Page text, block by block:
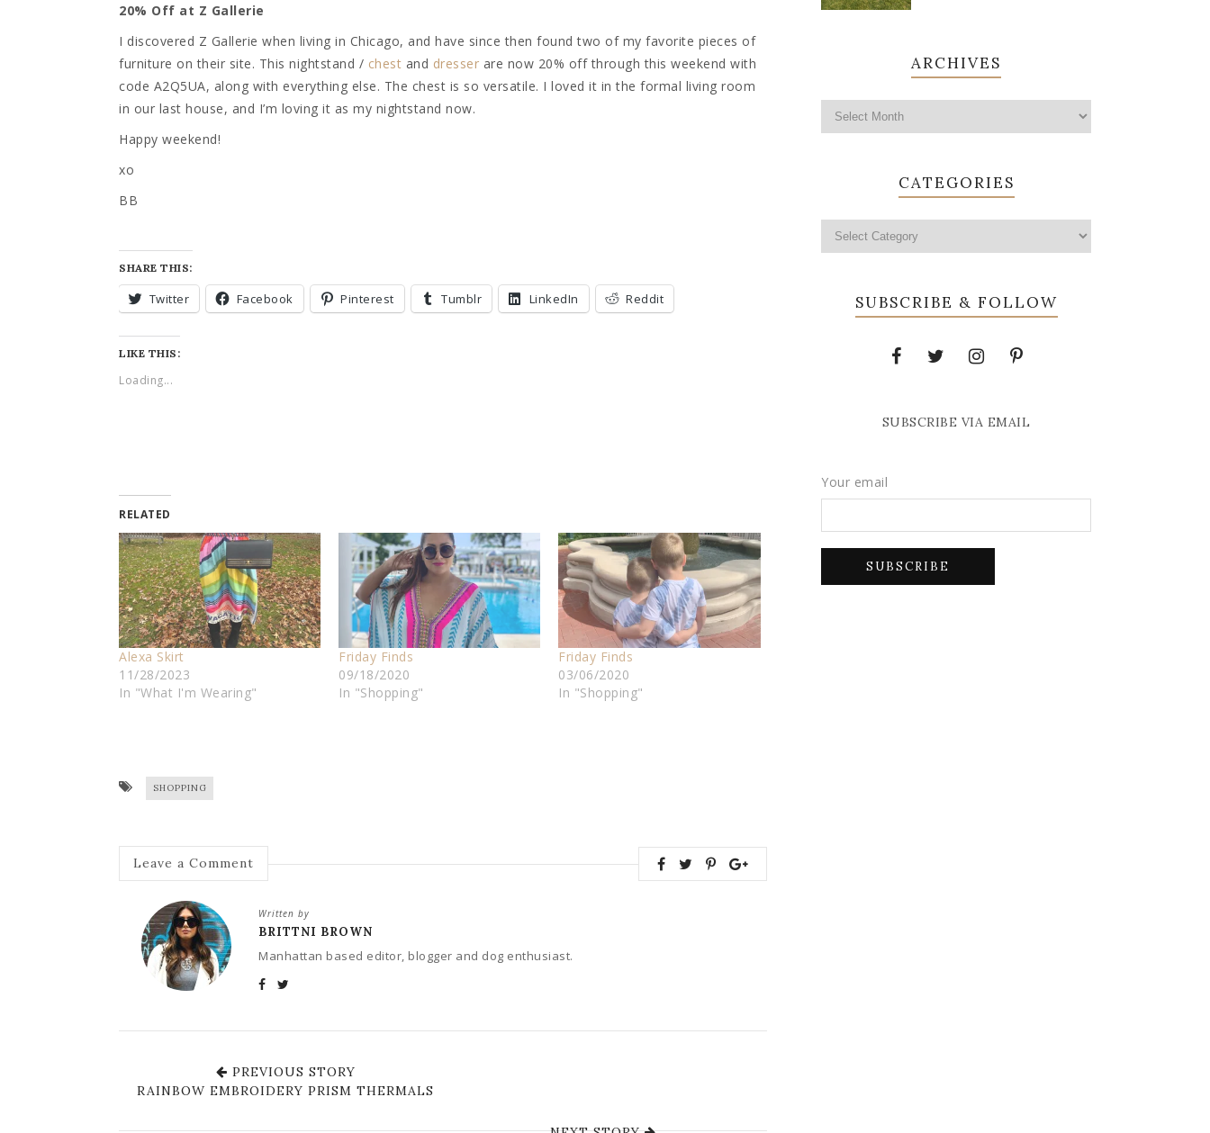
20% Off at Z Gallerie
I discovered Z Gallerie when living in Chicago, and have since then found two of my favorite pieces of
furniture on their site. This nightstand / chest and dresser are now 20% off through this weekend with
code A2Q5UA, along with everything else. The chest is so versatile. I loved it in the formal living room
in our last house, and I’m loving it as my nightstand now.
Happy weekend!
xo
BB
SHARE THIS:
Twitter Facebook Pinterest Tumblr LinkedIn Reddit
LIKE THIS:
Loading...
RELATED
Alexa Skirt
11/28/2023
In "What I'm Wearing"
Friday Finds
09/18/2020
In "Shopping"
Friday Finds
03/06/2020
In "Shopping"
SHOPPING
Leave a Comment
Written by
BRITTNI BROWN
Manhattan based editor, blogger and dog enthusiast.
PREVIOUS STORY
RAINBOW EMBROIDERY PRISM THERMALS
ARCHIVES
CATEGORIES
SUBSCRIBE & FOLLOW
SUBSCRIBE VIA EMAIL
Your email